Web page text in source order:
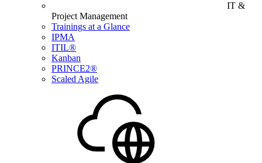
IT &
Project Management
Trainings at a Glance
IPMA
ITIL®
Kanban
PRINCE2®
Scaled Agile